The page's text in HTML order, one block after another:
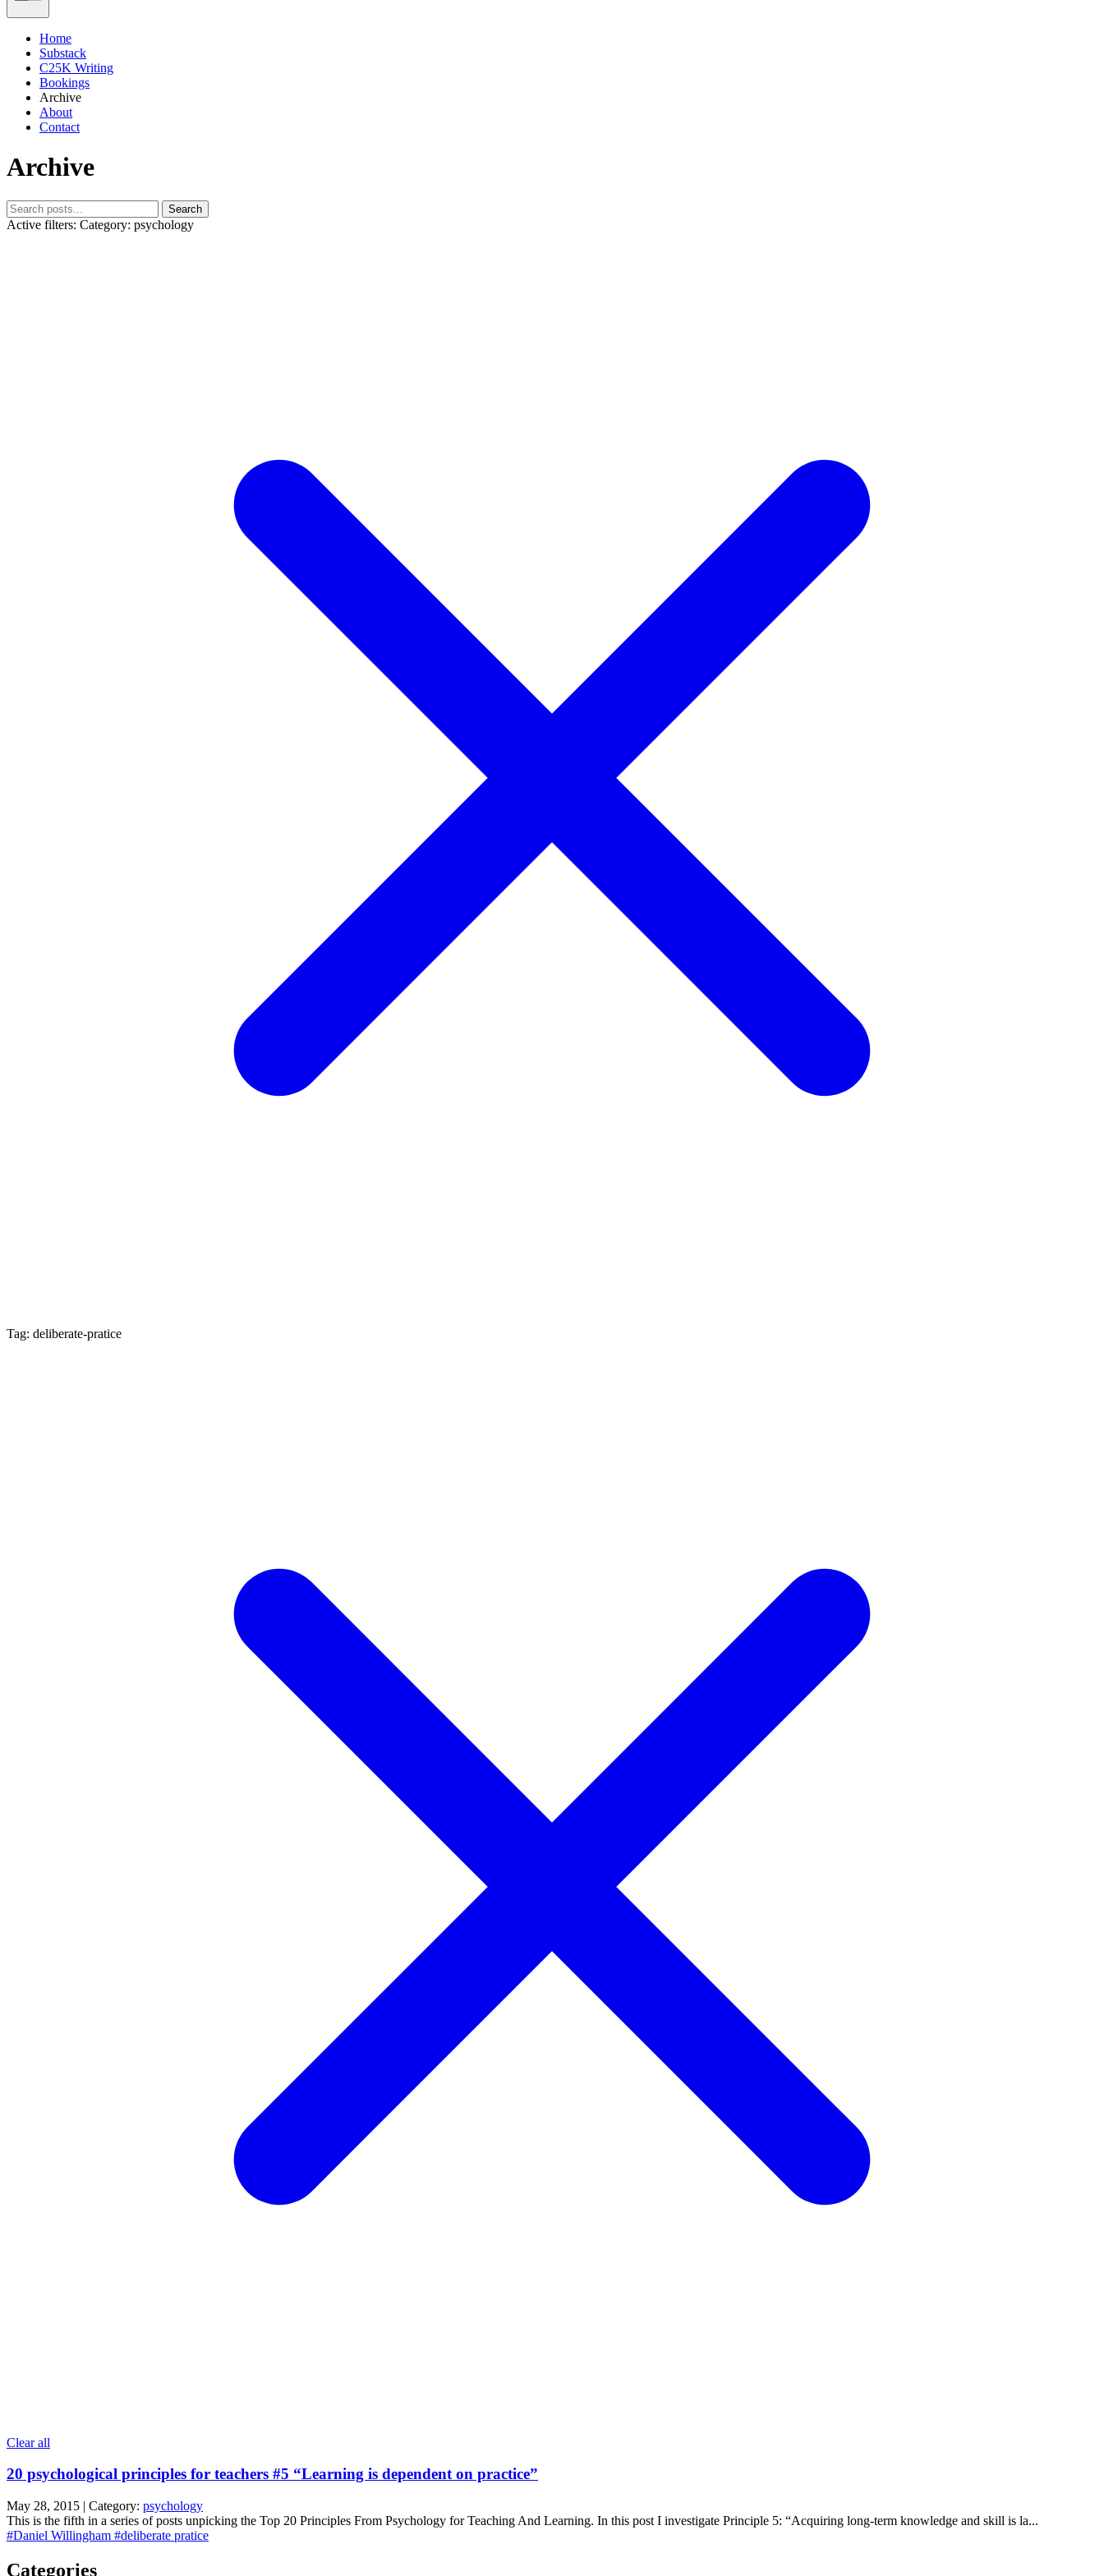
Home
Substack
C25K Writing
Bookings
Archive
About
Contact
Archive
Search
Active filters: Category: psychology
Tag: deliberate-pratice
Clear all
20 psychological principles for teachers #5 “Learning is dependent on practice”
May 28, 2015 | Category: psychology
This is the fifth in a series of posts unpicking the Top 20 Principles From Psychology for Teaching And Learning. In this post I investigate Principle 5: “Acquiring long-term knowledge and skill is la...
#Daniel Willingham #deliberate pratice
Categories